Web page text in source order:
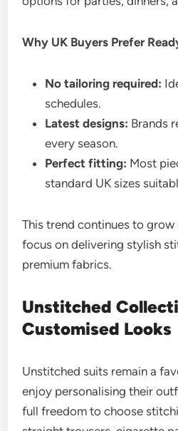
Why UK Buyers Prefer
No tailoring required:
schedules.
Latest designs: Brands
every season.
Perfect fitting: Most
standard UK sizes
This trend continues to
focus on delivering stylish
premium fabrics.
Unstitched
Customised Looks
Unstitched suits remain a
enjoy personalising their
full freedom to choose